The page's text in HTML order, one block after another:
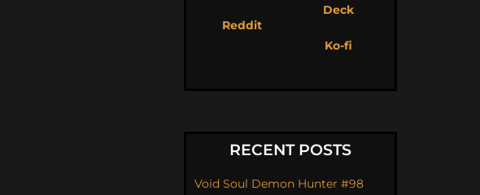
Reddit
Deck
Ko-fi
RECENT POSTS
Void Soul Demon Hunter #98